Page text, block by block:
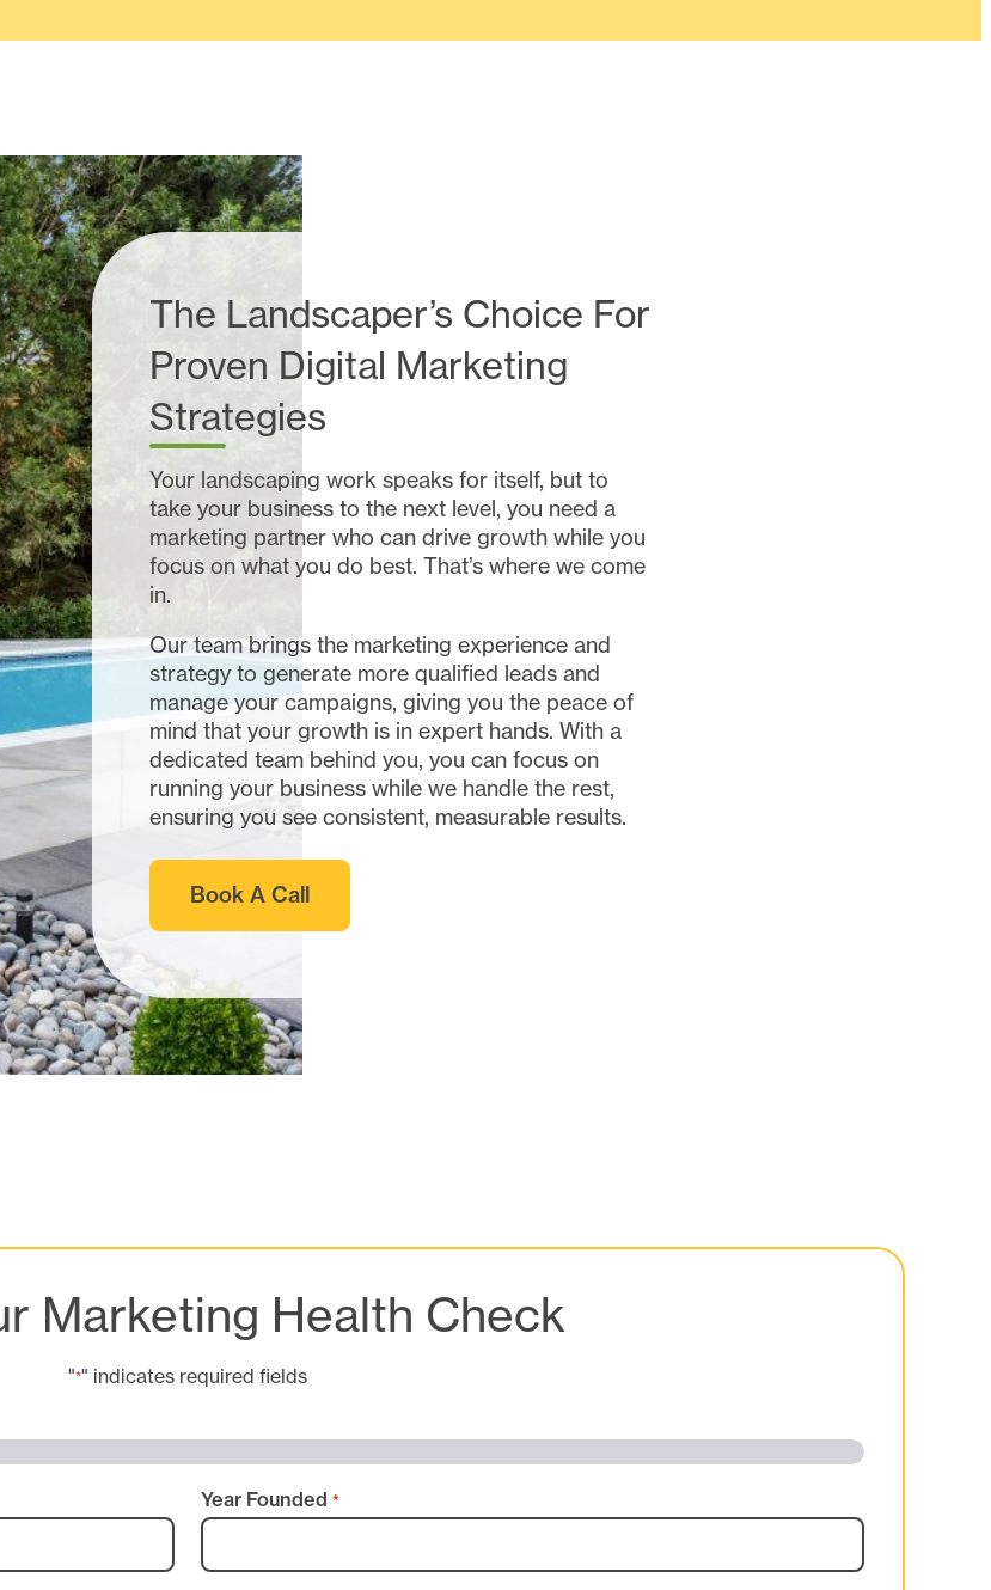
The Landscaper’s Choice For
Proven Digital Marketing
Strategies
Your landscaping work speaks for itself, but to
take your business to the next level, you need a
marketing partner who can drive growth while you
focus on what you do best. That’s where we come
in.
Our team brings the marketing experience and
strategy to generate more qualified leads and
manage your campaigns, giving you the peace of
mind that your growth is in expert hands. With a
dedicated team behind you, you can focus on
running your business while we handle the rest,
ensuring you see consistent, measurable results.
Book A Call
Marketing Health Check
"*" indicates required fields
Year Founded *